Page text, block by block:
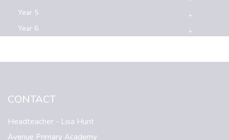
Year 5
Year 6
CONTACT
Headteacher - Lisa Hunt
Avenue Primary Academy